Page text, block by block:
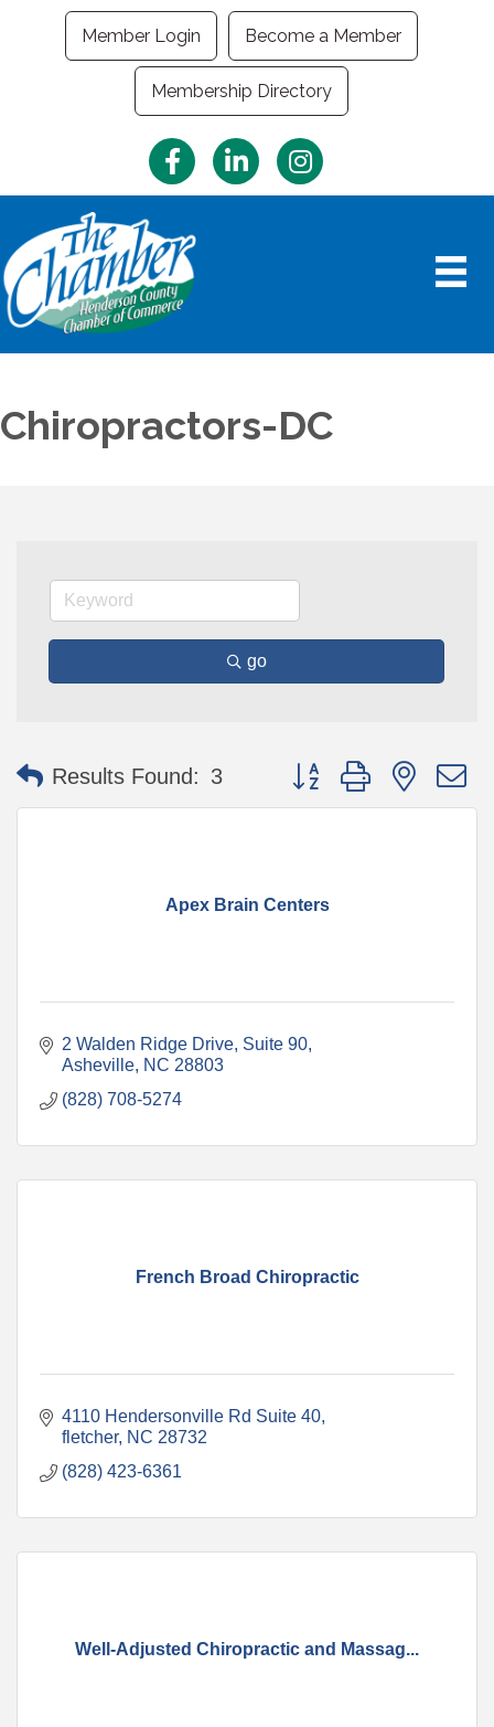
Member Login Become a Member
Membership Directory
FacebookLinkedInInstagram
Chiropractors-DC
go
Results Found: 3 Button group with nested
Apex Brain Centers
2 Walden Ridge Drive Suite 90
Asheville NC 28803
(828) 708-5274
French Broad Chiropractic
4110 Hendersonville Rd Suite 40
fletcher NC 28732
(828) 423-6361
Well-Adjusted Chiropractic and Massag...